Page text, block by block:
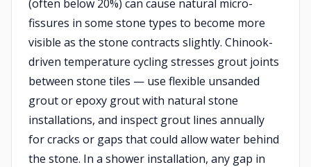
(often below 20%) can cause natural micro-
fissures in some stone types to become more
visible as the stone contracts slightly. Chinook-
driven temperature cycling stresses grout joints
between stone tiles — use flexible unsanded
grout or epoxy grout with natural stone
installations, and inspect grout lines annually
for cracks or gaps that could allow water behind
the stone. In a shower installation, any gap in